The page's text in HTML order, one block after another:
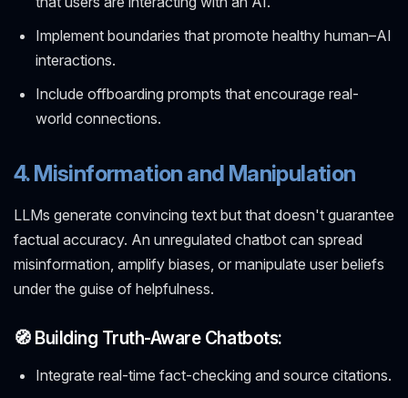
Implement boundaries that promote healthy human–AI
interactions.
Include offboarding prompts that encourage real-
world connections.
4. Misinformation and Manipulation
LLMs generate convincing text but that doesn't guarantee
factual accuracy. An unregulated chatbot can spread
misinformation, amplify biases, or manipulate user beliefs
under the guise of helpfulness.
🧭 Building Truth-Aware Chatbots:
Integrate real-time fact-checking and source citations.